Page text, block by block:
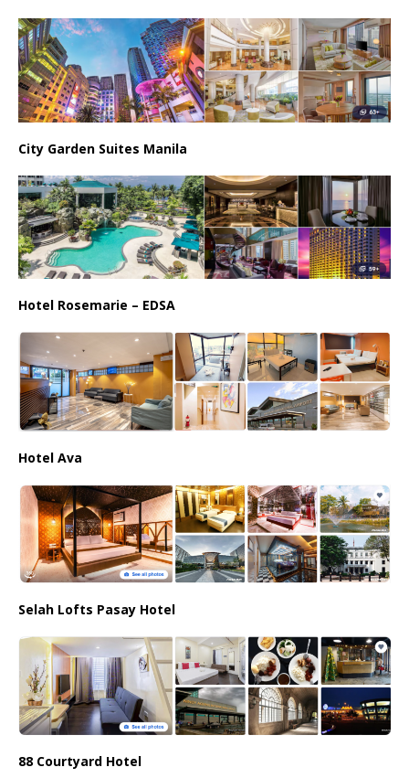
City Garden Suites Manila
Hotel Rosemarie – EDSA
Hotel Ava
Selah Lofts Pasay Hotel
88 Courtyard Hotel